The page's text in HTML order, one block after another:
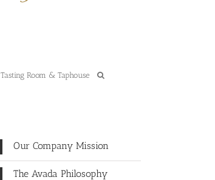
Tasting Room & Taphouse
Our Company Mission
The Avada Philosophy